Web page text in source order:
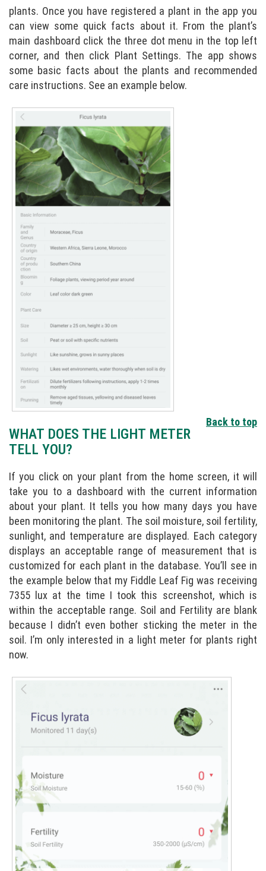
plants. Once you have registered a plant in the app you
can view some quick facts about it. From the plant’s
main dashboard click the three dot menu in the top left
corner, and then click Plant Settings. The app shows
some basic facts about the plants and recommended
care instructions. See an example below.
Back to top
WHAT DOES THE LIGHT METER
TELL YOU?
If you click on your plant from the home screen, it will
take you to a dashboard with the current information
about your plant. It tells you how many days you have
been monitoring the plant. The soil moisture, soil fertility,
sunlight, and temperature are displayed. Each category
displays an acceptable range of measurement that is
customized for each plant in the database. You’ll see in
the example below that my Fiddle Leaf Fig was receiving
7355 lux at the time I took this screenshot, which is
within the acceptable range. Soil and Fertility are blank
because I didn’t even bother sticking the meter in the
soil. I’m only interested in a light meter for plants right
now.